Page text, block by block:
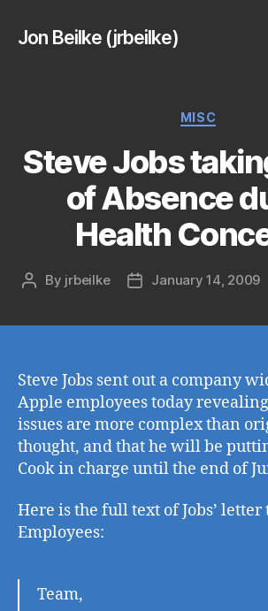
Jon Beilke (jrbeilke)
Categories
MISC
Steve Jobs
of Absence
Health
Post
By jrbeilke
PostJanuary 14, 2009
Steve Jobs sent out a company
Apple employees today
issues are more complex than
thought, and that he will be
Cook in charge until the end of
Here is the full text of Jobs’ letter
Employees:
Team,